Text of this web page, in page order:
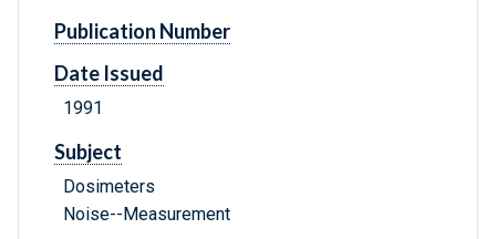
Publication Number
Date Issued
1991
Subject
Dosimeters
Noise--Measurement